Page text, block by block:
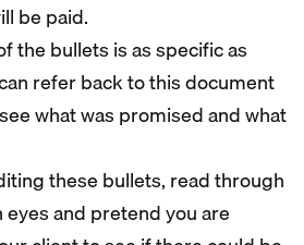
be paid.
the bullets is as specific as
refer back to this document
what was promised and what
these bullets, read through
and pretend you are